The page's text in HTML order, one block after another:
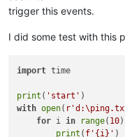
trigger this events.
I did some test with this
import time
print ( 'start'
with open(
for i in range( 10
print ( f' {i} ' )